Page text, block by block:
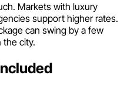
Markets with luxury
support higher rates.
can swing by a few
the city.